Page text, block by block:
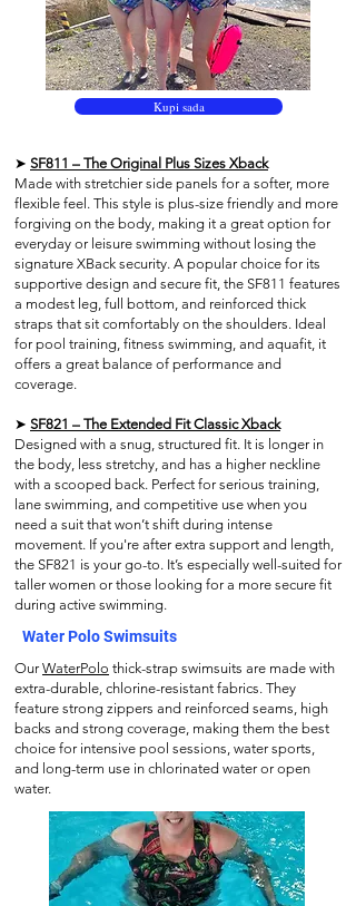
Kupi sada
➤ SF811 – The Original Plus Sizes Xback
Made with stretchier side panels for a softer, more
flexible feel. This style is plus-size friendly and more
forgiving on the body, making it a great option for
everyday or leisure swimming without losing the
signature XBack security. A popular choice for its
supportive design and secure fit, the SF811 features
a modest leg, full bottom, and reinforced thick
straps that sit comfortably on the shoulders. Ideal
for pool training, fitness swimming, and aquafit, it
offers a great balance of performance and
coverage.
➤ SF821 – The Extended Fit Classic Xback
Designed with a snug, structured fit. It is longer in
the body, less stretchy, and has a higher neckline
with a scooped back. Perfect for serious training,
lane swimming, and competitive use when you
need a suit that won’t shift during intense
movement. If you're after extra support and length,
the SF821 is your go-to. It’s especially well-suited for
taller women or those looking for a more secure fit
during active swimming.
Water Polo Swimsuits
OurWaterPolo thick-strap swimsuits are made with
extra-durable, chlorine-resistant fabrics. They
feature strong zippers and reinforced seams, high
backs and strong coverage, making them the best
choice for intensive pool sessions, water sports,
and long-term use in chlorinated water or open
water.